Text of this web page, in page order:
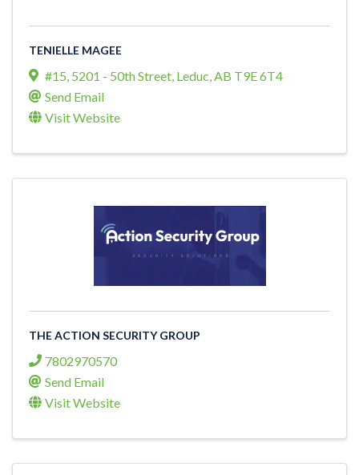
TENIELLE MAGEE
#15, 5201 - 50th Street, Leduc,AB T9E 6T4
Send Email
Visit Website
THE ACTION SECURITY GROUP
7802970570
Send Email
Visit Website